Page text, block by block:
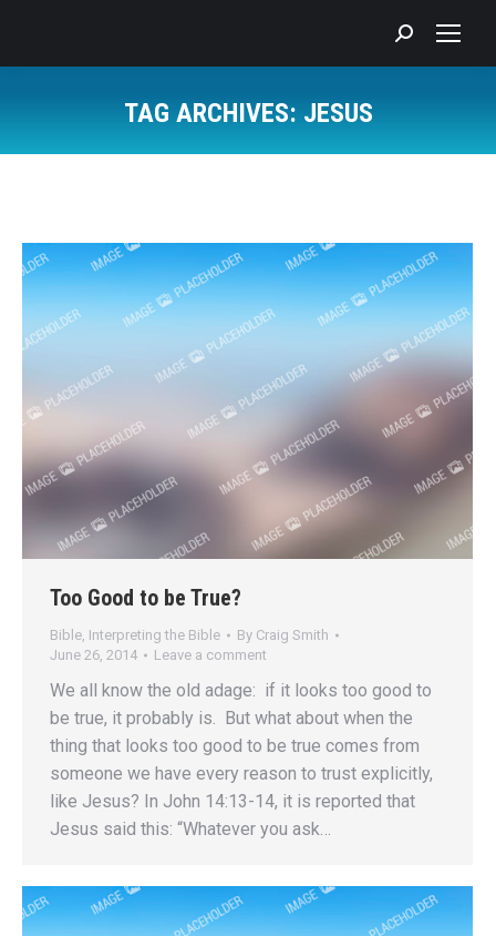
Search:
TAG ARCHIVES: JESUS
Too Good to be True?
Bible Interpreting the Bible By Craig Smith
June 26, 2014
Leave a comment
We all know the old adage: if it looks too good to
be true, it probably is. But what about when the
thing that looks too good to be true comes from
someone we have every reason to trust explicitly,
like Jesus? In John 14:13-14, it is reported that
Jesus said this: “Whatever you ask…